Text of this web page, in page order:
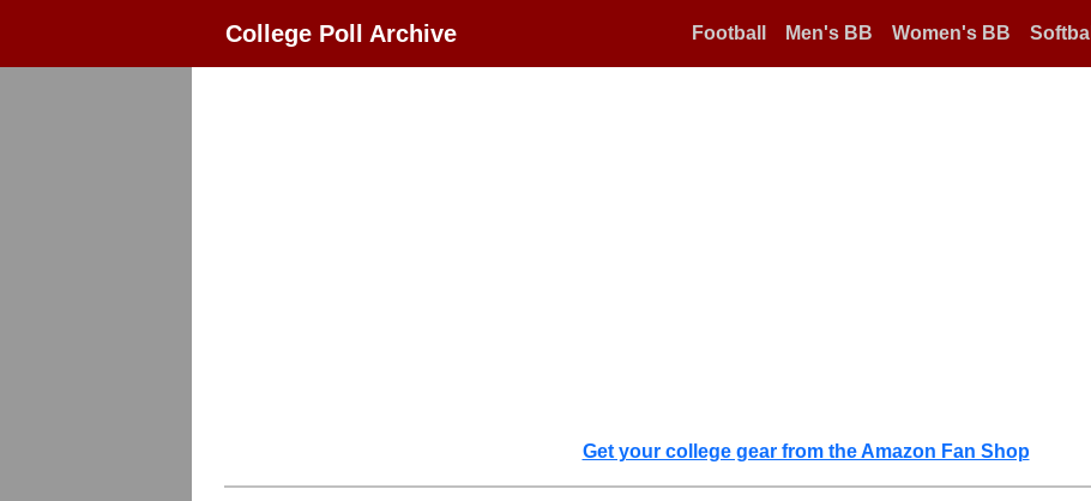
College Poll Archive Football Men's BB Women's BB Softball
Get your college gear from the Amazon Fan Shop